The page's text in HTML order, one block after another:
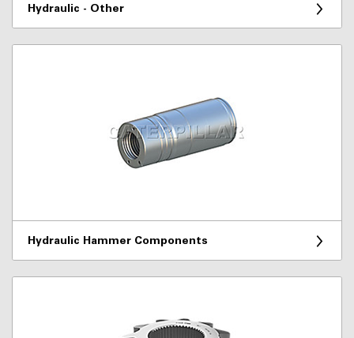
Hydraulic - Other
Hydraulic Hammer Components